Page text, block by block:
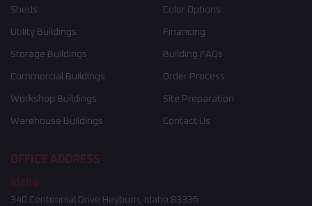
Sheds
Utility Buildings
Storage Buildings
Commercial Buildings
Workshop Buildings
Warehouse Buildings
Color Options
Financing
Building FAQs
Order Process
Site Preparation
Contact Us
OFFICE ADDRESS
Idaho
340 Centennial Drive Heyburn, Idaho 83336